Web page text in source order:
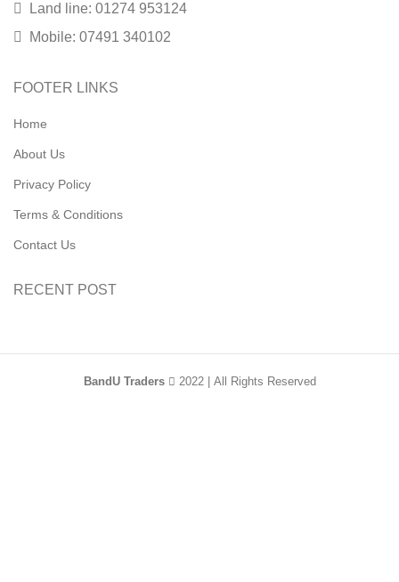
Land line: 01274 953124
Mobile: 07491 340102
FOOTER LINKS
Home
About Us
Privacy Policy
Terms & Conditions
Contact Us
RECENT POST
BandU Traders 2022 | All Rights Reserved